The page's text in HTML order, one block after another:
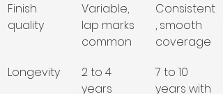
Finish
quality
Variable,
lap marks
common
Consistent
, smooth
coverage
Longevity
2 to 4
years
7 to 10
years with